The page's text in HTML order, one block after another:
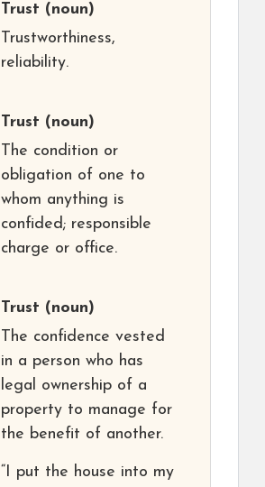
Trust (noun)
Trustworthiness,
reliability.
Trust (noun)
The condition or
obligation of one to
whom anything is
confided; responsible
charge or office.
Trust (noun)
The confidence vested
in a person who has
legal ownership of a
property to manage for
the benefit of another.
“I put the house into my